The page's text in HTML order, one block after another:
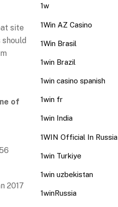
site
of
2017
1w
1Win AZ Casino
1Win Brasil
1win Brazil
1win casino spanish
1win fr
1win India
1WIN Official In Russia
1win Turkiye
1win uzbekistan
1winRussia